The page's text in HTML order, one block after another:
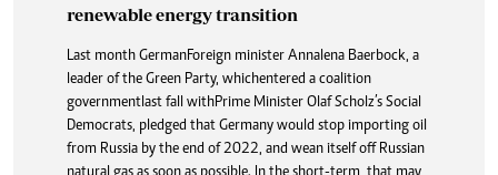
renewable energy transition
Last month German Foreign minister Annalena Baerbock, a
leader of the Green Party, which entered a coalition
government last fall with Prime Minister Olaf Scholz’s Social
Democrats, pledged that Germany would stop importing oil
from Russia by the end of 2022, and wean itself off Russian